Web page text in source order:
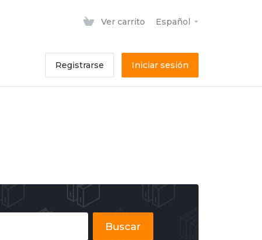
Ver carrito Español
Registrarse Iniciar sesión
Buscar